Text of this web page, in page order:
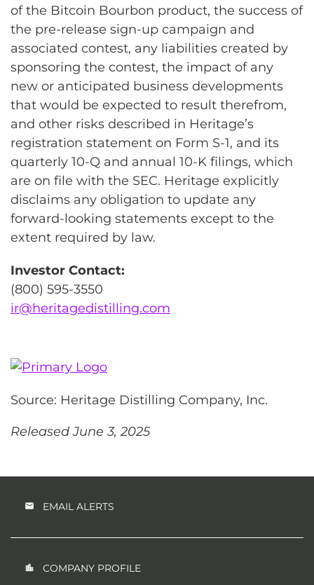
of the Bitcoin Bourbon product, the success of
the pre-release sign-up campaign and
associated contest, any liabilities created by
sponsoring the contest, the impact of any
new or anticipated business developments
that would be expected to result therefrom,
and other risks described in Heritage’s
registration statement on Form S-1, and its
quarterly 10-Q and annual 10-K filings, which
are on file with the SEC. Heritage explicitly
disclaims any obligation to update any
forward-looking statements except to the
extent required by law.
Investor Contact:
(800) 595-3550
ir@heritagedistilling.com
Source: Heritage Distilling Company, Inc.
Released June 3, 2025
EMAIL ALERTS
COMPANY PROFILE